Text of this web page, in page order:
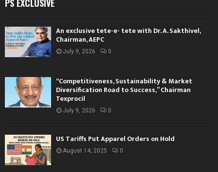
PS EXCLUSIVE
An exclusive tete-e- tete with Dr. A. Sakthivel,
Chairman, AEPC
July 9, 2026 0
“Competitiveness, Sustainability & Market
Diversification Road to Success,” Chairman
Texprocil
July 9, 2026 0
US Tariffs Put Apparel Orders on Hold
August 14, 2025 0